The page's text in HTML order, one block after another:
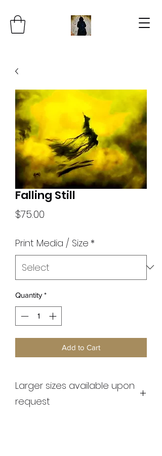
Falling Still
$75.00
Print Media / Size *
Quantity *
Add to Cart
Larger sizes available upon
request